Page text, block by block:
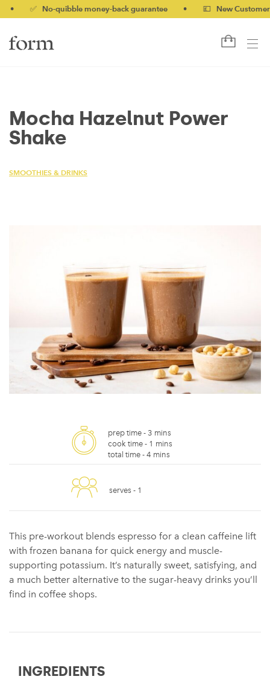
✅ No-quibble money-back guarantee 💷 New Customers
Mocha Hazelnut Power
Shake
SMOOTHIES & DRINKS
prep time - 3 mins
cook time - 1 mins
total time - 4 mins
serves - 1
This pre-workout blends espresso for a clean caffeine lift
with frozen banana for quick energy and muscle-
supporting potassium. It’s naturally sweet, satisfying, and
a much better alternative to the sugar-heavy drinks you’ll
find in coffee shops.
INGREDIENTS